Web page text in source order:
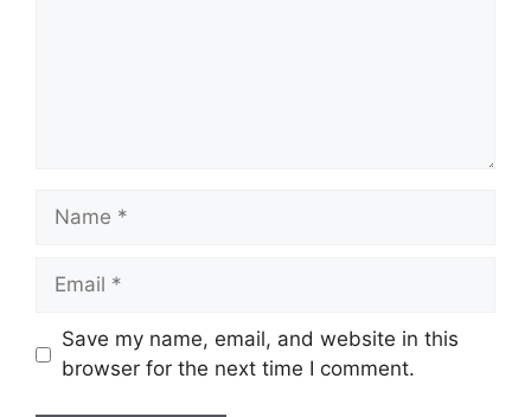
Name
Email
Save my name, email, and website in this
browser for the next time I comment.